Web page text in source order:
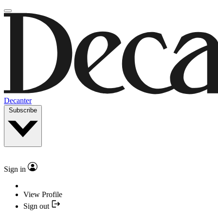
Decanter
Subscribe
Sign in
View Profile
Sign out